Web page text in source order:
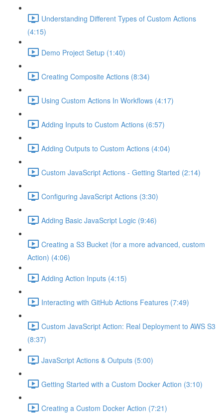
Understanding Different Types of Custom Actions
(4:15)
Demo Project Setup (1:40)
Creating Composite Actions (8:34)
Using Custom Actions In Workflows (4:17)
Adding Inputs to Custom Actions (6:57)
Adding Outputs to Custom Actions (4:04)
Custom JavaScript Actions - Getting Started (2:14)
Configuring JavaScript Actions (3:30)
Adding Basic JavaScript Logic (9:46)
Creating a S3 Bucket (for a more advanced, custom
Action) (4:06)
Adding Action Inputs (4:15)
Interacting with GitHub Actions Features (7:49)
Custom JavaScript Action: Real Deployment to AWS S3
(8:37)
JavaScript Actions & Outputs (5:00)
Getting Started with a Custom Docker Action (3:10)
Creating a Custom Docker Action (7:21)